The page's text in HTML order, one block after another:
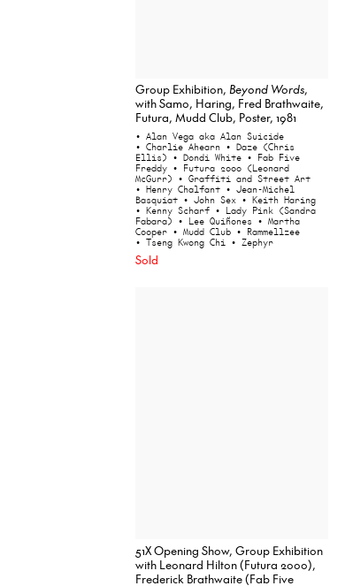
Group Exhibition,Beyond Words,
with Samo, Haring, Fred Brathwaite,
Futura, Mudd Club, Poster, 1981
• Alan Vega aka Alan Suicide
• Charlie Ahearn • Daze (Chris
Ellis) • Dondi White • Fab Five
Freddy • Futura 2000 (Leonard
McGurr) • Graffiti and Street Art
• Henry Chalfant • Jean-Michel
Basquiat • John Sex • Keith Haring
• Kenny Scharf • Lady Pink (Sandra
Fabara) • Lee Quiñones • Martha
Cooper • Mudd Club • Rammellzee
• Tseng Kwong Chi • Zephyr
Sold
51X Opening Show, Group Exhibition
with Leonard Hilton (Futura 2000),
Frederick Brathwaite (Fab Five